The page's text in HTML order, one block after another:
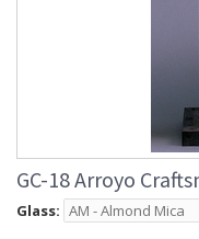
GC-18 Arroyo
Glass: